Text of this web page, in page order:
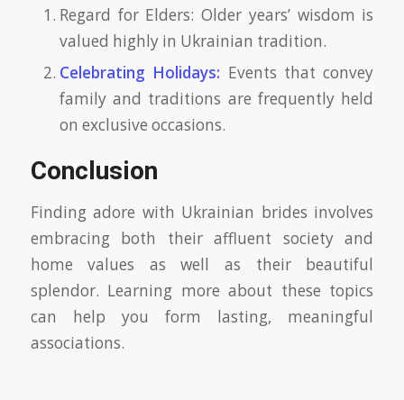
Regard for Elders: Older years’ wisdom is
valued highly in Ukrainian tradition.
Celebrating Holidays: Events that convey
family and traditions are frequently held
on exclusive occasions.
Conclusion
Finding adore with Ukrainian brides involves
embracing both their affluent society and
home values as well as their beautiful
splendor. Learning more about these topics
can help you form lasting, meaningful
associations.